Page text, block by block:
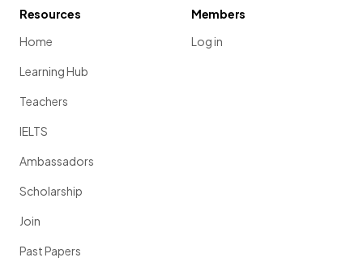
Resources
Home
Learning Hub
Teachers
IELTS
Ambassadors
Scholarship
Join
Past Papers
Members
Log in